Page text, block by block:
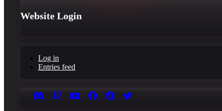
Website Login
Log in
Entries feed